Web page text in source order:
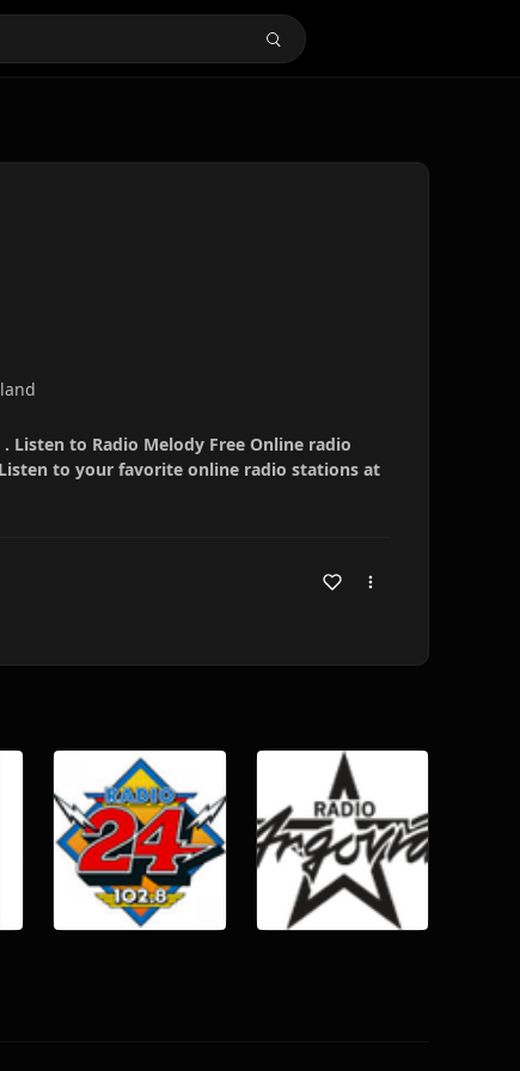
Listen to Radio Melody Free Online radio
to your favorite online radio stations at